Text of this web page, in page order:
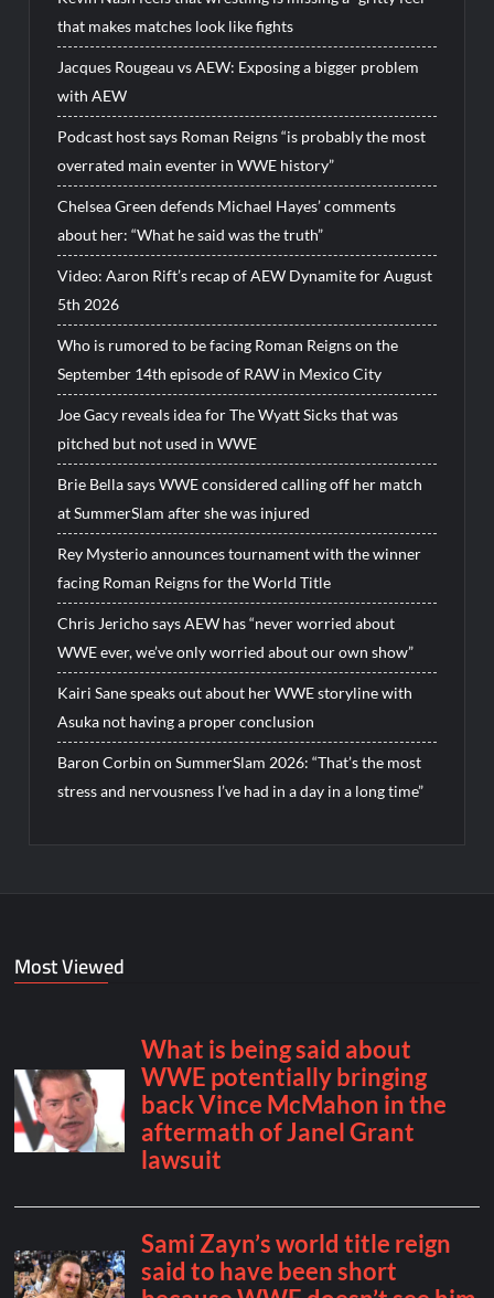
that makes matches look like fights
Jacques Rougeau vs AEW: Exposing a bigger problem
with AEW
Podcast host says Roman Reigns “is probably the most
overrated main eventer in WWE history”
Chelsea Green defends Michael Hayes’ comments
about her: “What he said was the truth”
Video: Aaron Rift’s recap of AEW Dynamite for August
5th 2026
Who is rumored to be facing Roman Reigns on the
September 14th episode of RAW in Mexico City
Joe Gacy reveals idea for The Wyatt Sicks that was
pitched but not used in WWE
Brie Bella says WWE considered calling off her match
at SummerSlam after she was injured
Rey Mysterio announces tournament with the winner
facing Roman Reigns for the World Title
Chris Jericho says AEW has “never worried about
WWE ever, we’ve only worried about our own show”
Kairi Sane speaks out about her WWE storyline with
Asuka not having a proper conclusion
Baron Corbin on SummerSlam 2026: “That’s the most
stress and nervousness I’ve had in a day in a long time”
Most Viewed